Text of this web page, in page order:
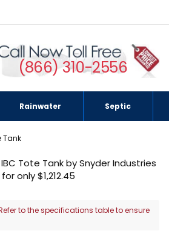
(866) 310-2556
Rainwater Septic
Tank
to the specifications table to ensure